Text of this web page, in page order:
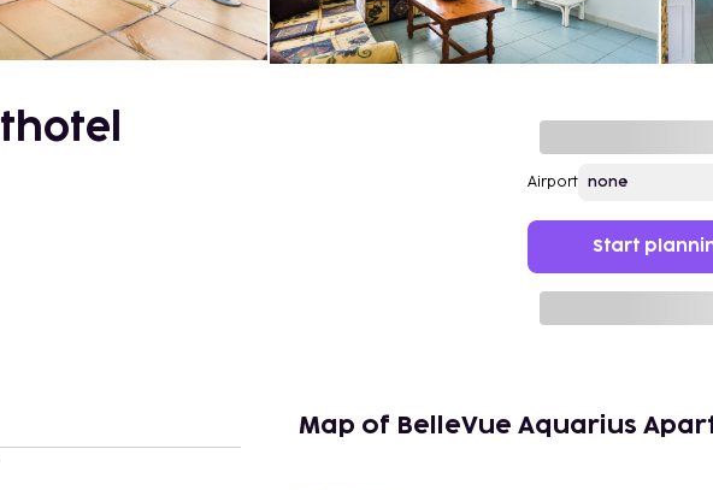
Airport
Start
Map of BelleVue Aquarius